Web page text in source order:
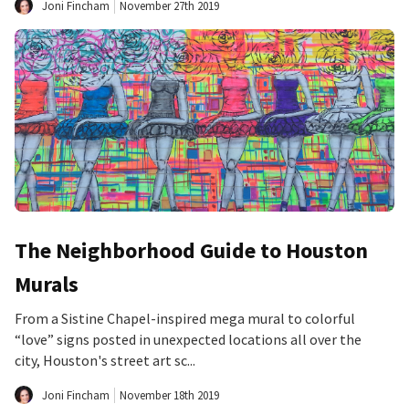
Joni Fincham November 27th 2019
The Neighborhood Guide to Houston
Murals
From a Sistine Chapel-inspired mega mural to colorful
“love” signs posted in unexpected locations all over the
city, Houston's street art sc...
Joni Fincham November 18th 2019